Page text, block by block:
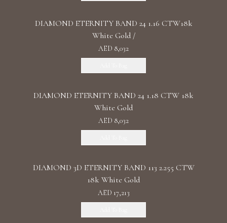
DIAMOND ETERNITY BAND 24 1.16 CTW18k
White Gold /
AED 8,032
DIAMOND ETERNITY BAND 24 1.18 CTW 18k
White Gold
AED 8,032
DIAMOND 3D ETERNITY BAND 113 2.255 CTW
18k White Gold
AED 17,213